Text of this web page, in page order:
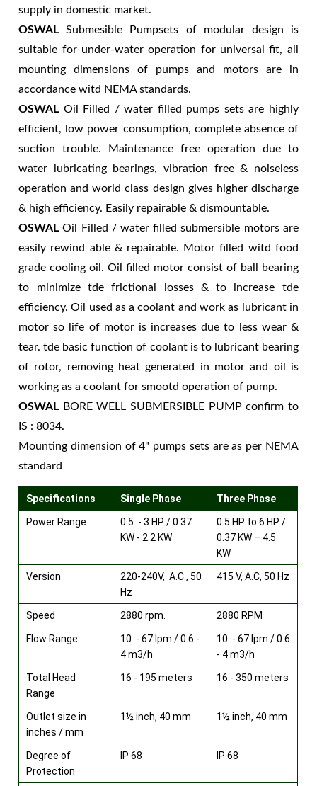
supply in domestic market.
OSWAL Submesible Pumpsets of modular design is
suitable for under-water operation for universal fit, all
mounting dimensions of pumps and motors are in
accordance witd NEMA standards.
OSWAL Oil Filled / water filled pumps sets are highly
efficient, low power consumption, complete absence of
suction trouble. Maintenance free operation due to
water lubricating bearings, vibration free & noiseless
operation and world class design gives higher discharge
& high efficiency. Easily repairable & dismountable.
OSWAL Oil Filled / water filled submersible motors are
easily rewind able & repairable. Motor filled witd food
grade cooling oil. Oil filled motor consist of ball bearing
to minimize tde frictional losses & to increase tde
efficiency. Oil used as a coolant and work as lubricant in
motor so life of motor is increases due to less wear &
tear. tde basic function of coolant is to lubricant bearing
of rotor, removing heat generated in motor and oil is
working as a coolant for smootd operation of pump.
OSWAL BORE WELL SUBMERSIBLE PUMP confirm to
IS : 8034.
Mounting dimension of 4" pumps sets are as per NEMA
standard
Specifications Single Phase Three Phase
Power Range
0.5 - 3 HP / 0.37
KW - 2.2 KW
0.5 HP to 6 HP /
0.37 KW – 4.5
KW
Version
220-240V, A.C., 50
Hz
415 V, A.C, 50 Hz
Speed 2880 rpm. 2880 RPM
Flow Range
10 - 67 lpm / 0.6 -
4 m3/h
10 - 67 lpm / 0.6
- 4 m3/h
Total Head
Range
16 - 195 meters 16 - 350 meters
Outlet size in
inches / mm
1½ inch, 40 mm 1½ inch, 40 mm
Degree of
Protection
IP 68 IP 68